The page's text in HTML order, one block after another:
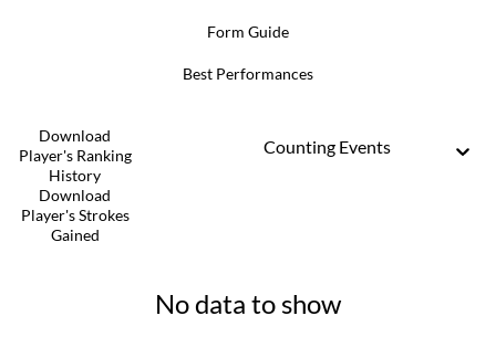
Form Guide
Best Performances
Download
Player's Ranking
History
Download
Player's Strokes
Gained
Counting Events
No data to show